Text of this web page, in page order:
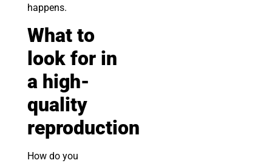
happens.
What to
look for in
a high-
quality
reproduction
How do you